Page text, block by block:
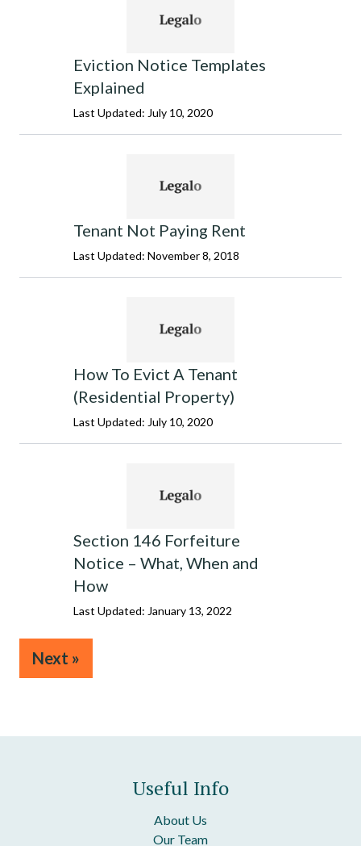
Eviction Notice Templates
Explained
Last Updated: July 10, 2020
Tenant Not Paying Rent
Last Updated: November 8, 2018
How To Evict A Tenant
(Residential Property)
Last Updated: July 10, 2020
Section 146 Forfeiture
Notice – What, When and
How
Last Updated: January 13, 2022
Next »
Useful Info
About Us
Our Team